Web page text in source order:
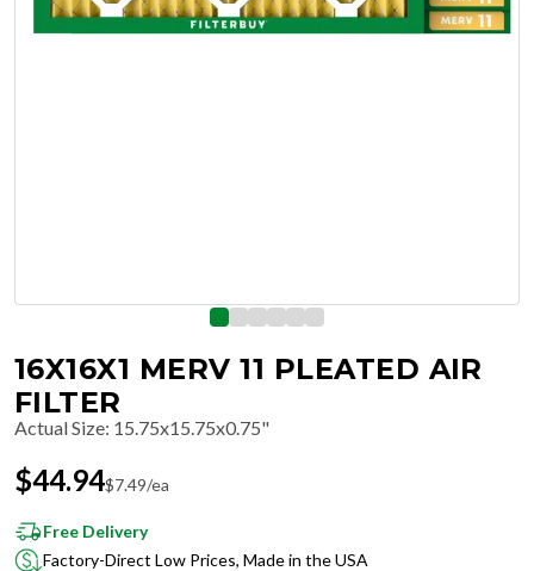
16X16X1 MERV 11 PLEATED AIR
FILTER
Actual Size: 15.75x15.75x0.75"
$44.94$7.49/ea
Free Delivery
Factory-Direct Low Prices, Made in the USA